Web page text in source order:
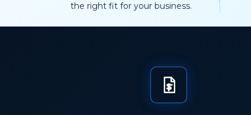
the right fit for your business.